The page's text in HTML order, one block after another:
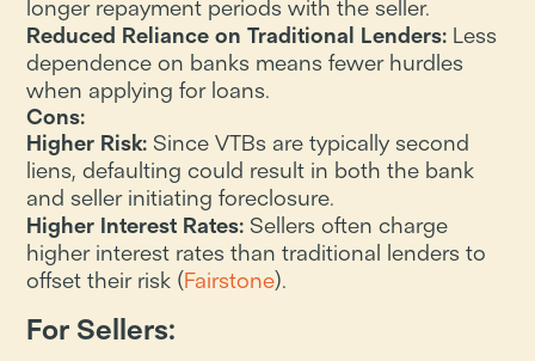
longer repayment periods with the seller.
Reduced Reliance on Traditional Lenders: Less
dependence on banks means fewer hurdles
when applying for loans.
Cons:
Higher Risk: Since VTBs are typically second
liens, defaulting could result in both the bank
and seller initiating foreclosure.
Higher Interest Rates: Sellers often charge
higher interest rates than traditional lenders to
offset their risk​ (Fairstone).
For Sellers: